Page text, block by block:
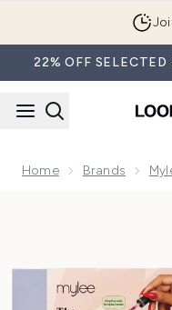
22% OFF
Home Brands